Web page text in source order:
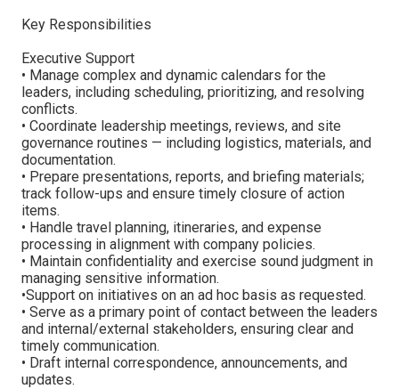
Key Responsibilities
Executive Support
• Manage complex and dynamic calendars for the
leaders, including scheduling, prioritizing, and resolving
conflicts.
• Coordinate leadership meetings, reviews, and site
governance routines — including logistics, materials, and
documentation.
• Prepare presentations, reports, and briefing materials;
track follow-ups and ensure timely closure of action
items.
• Handle travel planning, itineraries, and expense
processing in alignment with company policies.
• Maintain confidentiality and exercise sound judgment in
managing sensitive information.
•Support on initiatives on an ad hoc basis as requested.
• Serve as a primary point of contact between the leaders
and internal/external stakeholders, ensuring clear and
timely communication.
• Draft internal correspondence, announcements, and
updates.